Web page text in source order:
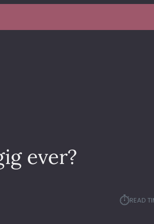
ever?
⏱︎READ